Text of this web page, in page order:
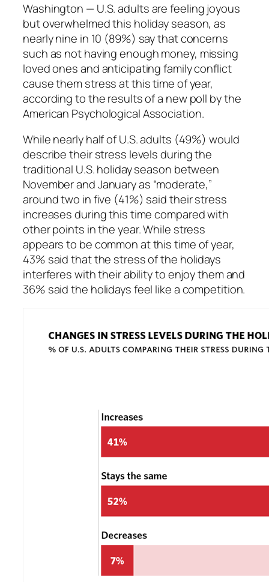
Washington — U.S. adults are feeling joyous
but overwhelmed this holiday season, as
nearly nine in 10 (89%) say that concerns
such as not having enough money, missing
loved ones and anticipating family conflict
cause them stress at this time of year,
according to the results of a new poll by the
American Psychological Association.
While nearly half of U.S. adults (49%) would
describe their stress levels during the
traditional U.S. holiday season between
November and January as “moderate,”
around two in five (41%) said their stress
increases during this time compared with
other points in the year. While stress
appears to be common at this time of year,
43% said that the stress of the holidays
interferes with their ability to enjoy them and
36% said the holidays feel like a competition.